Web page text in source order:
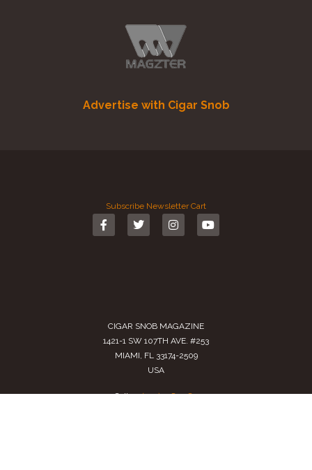
Advertise with Cigar Snob
Subscribe Newsletter Cart
CIGAR SNOB MAGAZINE
1421-1 SW 107TH AVE. #253
MIAMI, FL 33174-2509
USA
Call us(305) 728 0480